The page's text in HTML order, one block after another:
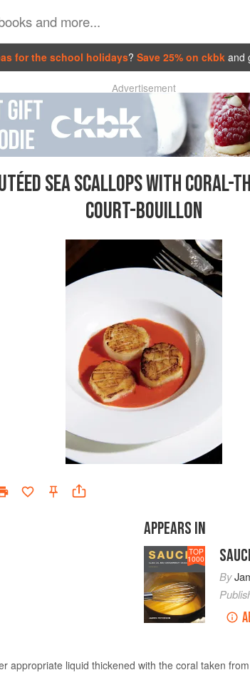
for the school holidays? Save 25% on ckbk and
Advertisement
SEA SCALLOPS WITH CORAL-
COURT-BOUILLON
APPEARS IN
TOP
1000
By
appropriate liquid thickened with the coral taken